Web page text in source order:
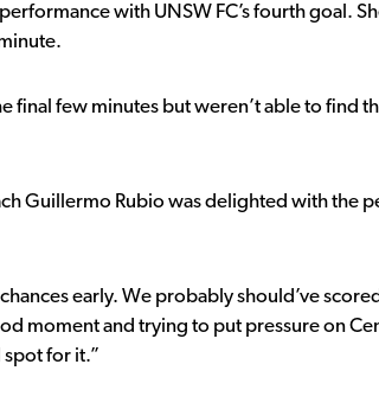
with UNSW FC’s fourth goal.
final few minutes but weren’t able to find
Guillermo Rubio was delighted with the
early. We probably should’ve
moment and trying to put pressure on
spot for it.”